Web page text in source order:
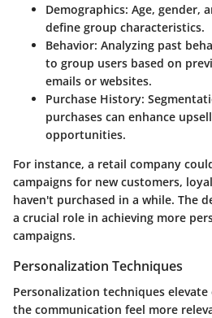
Demographics: Age, gender,
define group characteristics.
Behavior: Analyzing past
to group users based on
emails or websites.
Purchase History:
purchases can enhance
opportunities.
For instance, a retail company
campaigns for new customers,
haven't purchased in a while. The
a crucial role in achieving more
campaigns.
Personalization Techniques
Personalization techniques
the communication feel more